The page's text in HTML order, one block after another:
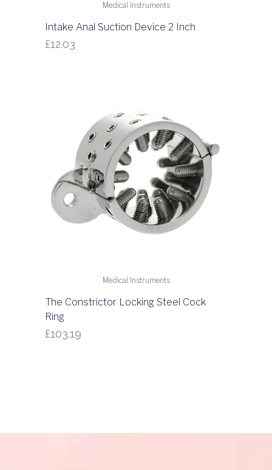
Medical Instruments
Intake Anal Suction Device 2 Inch
£12.03
Medical Instruments
The Constrictor Locking Steel Cock
Ring
£103.19